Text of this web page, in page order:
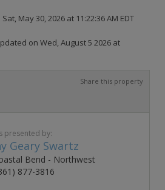
May 30, 2026 at 11:22:36 AM EDT
on Wed, August 5 2026 at
Share this property
presented by:
Geary Swartz
Bend - Northwest
877-3816